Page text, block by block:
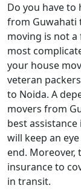
Do you have to
from Guwahati
moving is not a
most
your house
veteran
to Noida. A
movers from
best
will keep an
end.
insurance to
in transit.